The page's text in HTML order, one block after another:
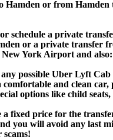
Hamden or from
schedule a private
or a private transfer
York Airport and also:
possible Uber Lyft Cab
comfortable and clean
options like child
a fixed price for the
you will avoid any last
scams!